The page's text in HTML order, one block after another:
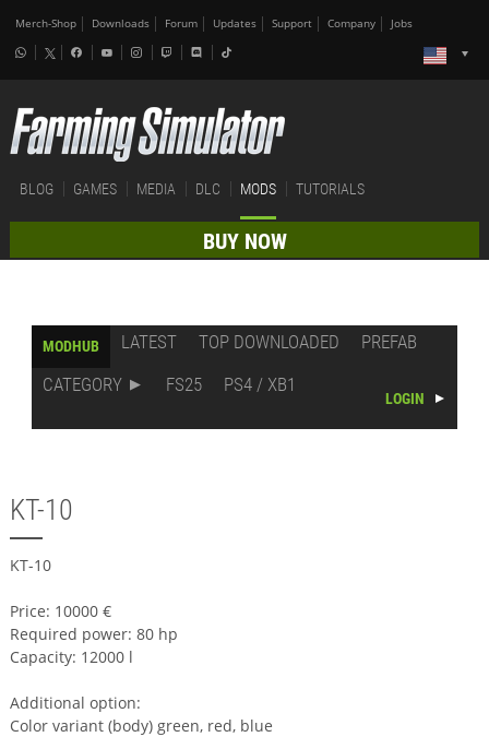
Merch-Shop Downloads Forum Updates Support Company Jobs
BLOG GAMES MEDIA DLC MODS TUTORIALS
BUY NOW
MODHUB LATEST TOP DOWNLOADED
PREFAB
CATEGORY
FS25 PS4 / XB1
LOGIN
KT-10
KT-10
Price: 10000 €
Required power: 80 hp
Capacity: 12000 l
Additional option:
Color variant (body) green, red, blue